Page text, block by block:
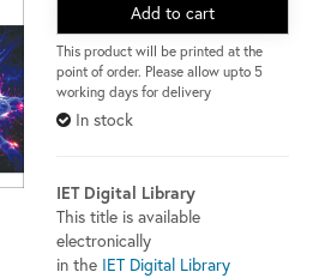
Add to cart
This product will be printed at the
point of order. Please allow upto 5
working days for delivery
In stock
IET Digital Library
This title is available
electronically
in the IET Digital Library